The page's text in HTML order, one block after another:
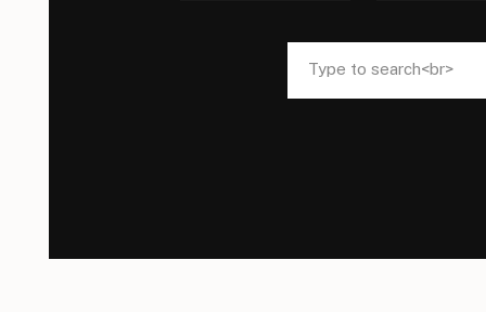
Search
for:
Search
for: